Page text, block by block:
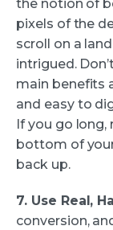
the notion of
pixels of the
scroll on a
intrigued.
main benefits
and easy to
If you go
bottom of
back up.
7. Use Real,
conversion,